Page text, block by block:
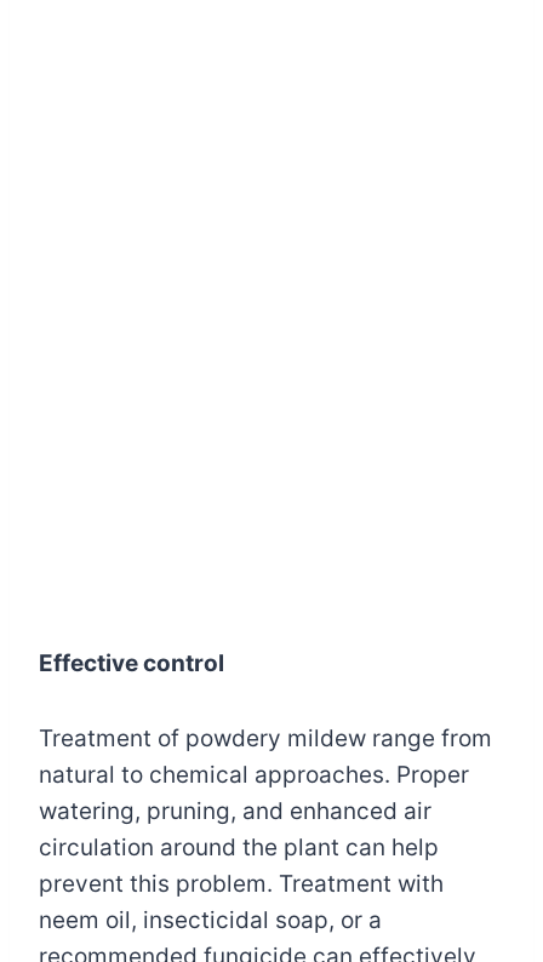
Effective control
Treatment of powdery mildew range from
natural to chemical approaches. Proper
watering, pruning, and enhanced air
circulation around the plant can help
prevent this problem. Treatment with
neem oil, insecticidal soap, or a